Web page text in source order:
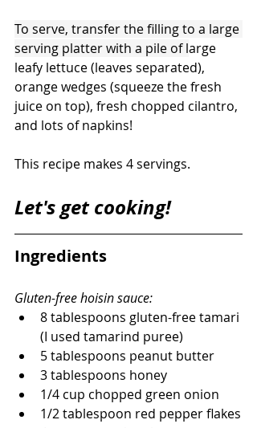
To serve, transfer the filling to a large
serving platter with a pile of large
leafy lettuce (leaves separated),
orange wedges (squeeze the fresh
juice on top), fresh chopped cilantro,
and lots of napkins!
This recipe makes 4 servings.
Let's get cooking!
Ingredients
Gluten-free hoisin sauce:
8 tablespoons gluten-free tamari
(I used tamarind puree)
5 tablespoons peanut butter
3 tablespoons honey
1/4 cup chopped green onion
1/2 tablespoon red pepper flakes